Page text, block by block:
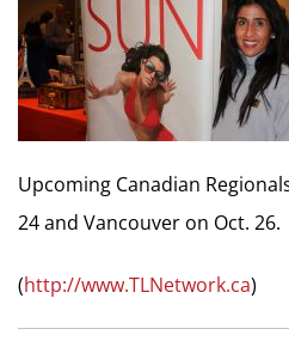
Upcoming Canadian
24 and Vancouver on Oct. 26.
(http://www.TLNetwork.ca)